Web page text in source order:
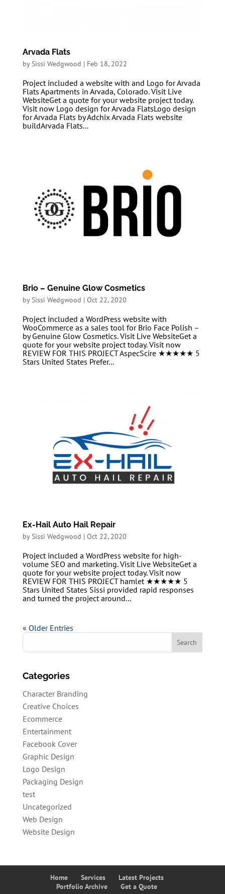
Arvada Flats
bySissi Wedgwood | Feb 18, 2022
Project included a website with and Logo for Arvada
Flats Apartments in Arvada, Colorado. Visit Live
WebsiteGet a quote for your website project today.
Visit now Logo design for Arvada FlatsLogo design
for Arvada Flats by Adchix Arvada Flats website
buildArvada Flats...
Brio – Genuine Glow Cosmetics
bySissi Wedgwood | Oct 22, 2020
Project included a WordPress website with
WooCommerce as a sales tool for Brio Face Polish –
by Genuine Glow Cosmetics. Visit Live WebsiteGet a
quote for your website project today. Visit now
REVIEW FOR THIS PROJECT AspecScire ★★★★★ 5
Stars United States Prefer...
Ex-Hail Auto Hail Repair
bySissi Wedgwood | Oct 22, 2020
Project included a WordPress website for high-
volume SEO and marketing. Visit Live WebsiteGet a
quote for your website project today. Visit now
REVIEW FOR THIS PROJECT hamlet ★★★★★ 5
Stars United States Sissi provided rapid responses
and turned the project around...
« Older Entries
Categories
Character Branding
Creative Choices
Ecommerce
Entertainment
Facebook Cover
Graphic Design
Logo Design
Packaging Design
test
Uncategorized
Web Design
Website Design
Home Services
Latest Projects
Portfolio Archive
Get a Quote